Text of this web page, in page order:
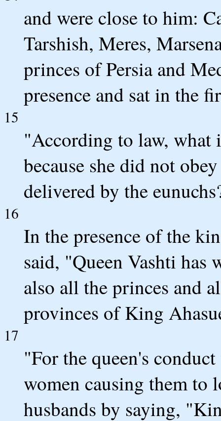
and were close to him:
Tarshish, Meres,
princes of Persia and
presence and sat in the
15
"According to law, what
because she did not
delivered by the
16
In the presence of the
said, "Queen Vashti
also all the princes and
provinces of King
17
"For the queen's
women causing them
husbands by saying,